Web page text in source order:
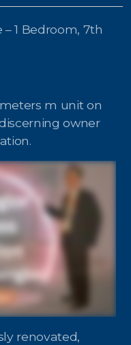
1 Bedroom, 7th
m unit on
owner
renovated,